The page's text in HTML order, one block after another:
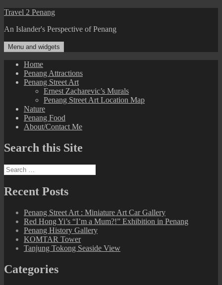
Skip
content
Travel 2 Penang
An Islander's Perspective of Penang
Menu and widgets
Home
Penang Attractions
Penang Street Art
Ernest Zacharevic’s Murals
Penang Street Art Location Map
Nature
Penang Food
About/Contact Me
Search this Site
Search
for:
Recent Posts
Penang Street Art : Miniature Art Car Gallery
Red Hong Yi’s “I’m a Mum?!” Exhibition in Penang
Penang History Gallery
KOMTAR Tower
Tanjung Tokong Seaside View
Categories